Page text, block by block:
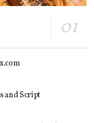
and Script